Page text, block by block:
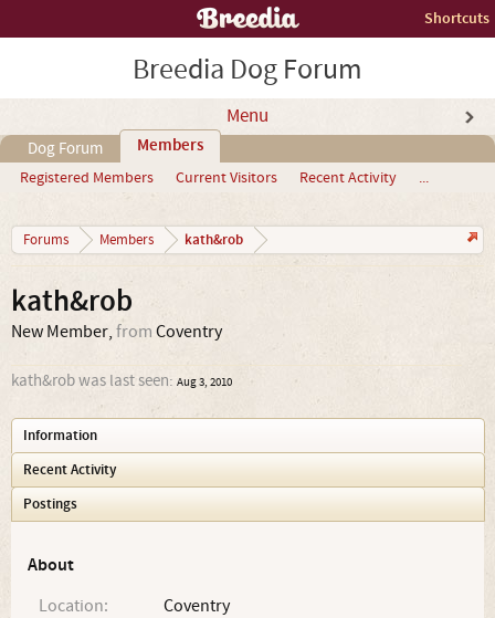
Shortcuts
Breedia Dog Forum
Menu
Dog Forum Members
Registered Members Current Visitors Recent Activity ...
Forums Members kath&rob
kath&rob
New Member, from Coventry
kath&rob was last seen: Aug 3, 2010
Information
Recent Activity
Postings
About
Location:
Coventry